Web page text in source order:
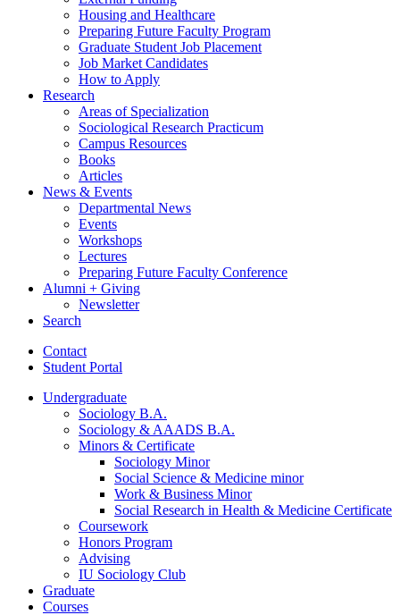
Housing and Healthcare
Preparing Future Faculty Program
Graduate Student Job Placement
Job Market Candidates
How to Apply
Research
Areas of Specialization
Sociological Research Practicum
Campus Resources
Books
Articles
News & Events
Departmental News
Events
Workshops
Lectures
Preparing Future Faculty Conference
Alumni + Giving
Newsletter
Search
Contact
Student Portal
Undergraduate
Sociology B.A.
Sociology & AAADS B.A.
Minors & Certificate
Sociology Minor
Social Science & Medicine minor
Work & Business Minor
Social Research in Health & Medicine Certificate
Coursework
Honors Program
Advising
IU Sociology Club
Graduate
Courses